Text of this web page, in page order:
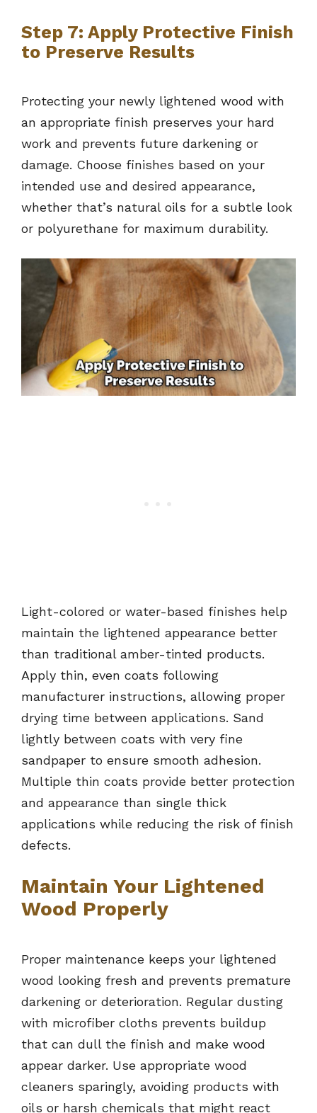
Step 7: Apply Protective Finish
to Preserve Results
Protecting your newly lightened wood with
an appropriate finish preserves your hard
work and prevents future darkening or
damage. Choose finishes based on your
intended use and desired appearance,
whether that’s natural oils for a subtle look
or polyurethane for maximum durability.
Light-colored or water-based finishes help
maintain the lightened appearance better
than traditional amber-tinted products.
Apply thin, even coats following
manufacturer instructions, allowing proper
drying time between applications. Sand
lightly between coats with very fine
sandpaper to ensure smooth adhesion.
Multiple thin coats provide better protection
and appearance than single thick
applications while reducing the risk of finish
defects.
Maintain Your Lightened
Wood Properly
Proper maintenance keeps your lightened
wood looking fresh and prevents premature
darkening or deterioration. Regular dusting
with microfiber cloths prevents buildup
that can dull the finish and make wood
appear darker. Use appropriate wood
cleaners sparingly, avoiding products with
oils or harsh chemicals that might react